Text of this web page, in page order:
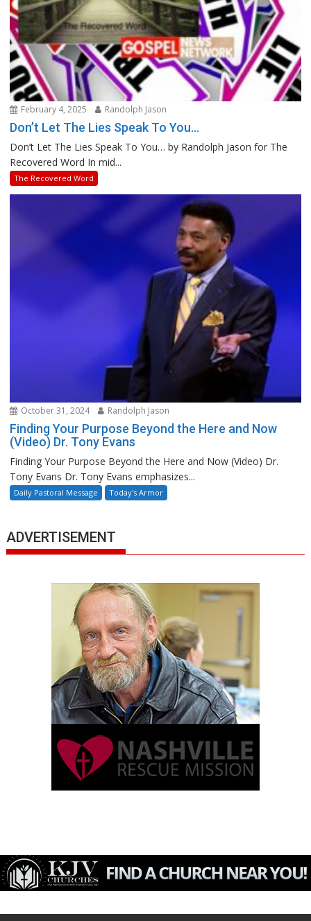
February 4, 2025 Randolph Jason
Don’t Let The Lies Speak To You…
Don’t Let The Lies Speak To You… by Randolph Jason for The
Recovered Word In mid...
The Recovered Word
October 31, 2024 Randolph Jason
Finding Your Purpose Beyond the Here and Now
(Video) Dr. Tony Evans
Finding Your Purpose Beyond the Here and Now (Video) Dr.
Tony Evans Dr. Tony Evans emphasizes...
Daily Pastoral Message Today's Armor
ADVERTISEMENT